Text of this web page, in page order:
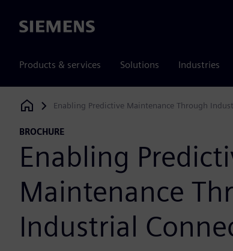
Siemens
Products & services Solutions Industries
Siemens Digital Industries Software
Enabling Predictive Maintenance Through
BROCHURE
Enabling
Maintenance
Industrial